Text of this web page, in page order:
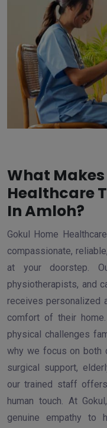
What
Healthcare
In Amloh?
Gokul Home
compassionate,
at your doorstep.
physiotherapists, and
receives personalized
comfort of their
physical challenges
why we focus on both
surgical support,
our trained staff
human touch. At
genuine empathy to